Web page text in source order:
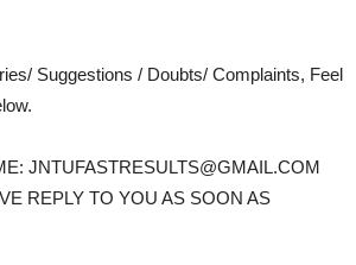
Suggestions / Doubts/ Complaints, Feel
JNTUFASTRESULTS@GMAIL.COM
REPLY TO YOU AS SOON AS